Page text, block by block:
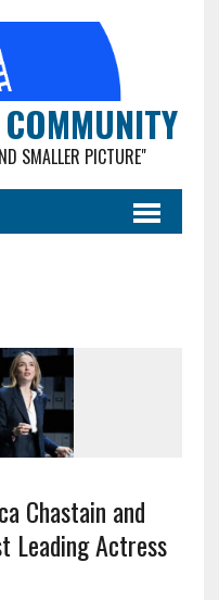
SMALLER PICTURE"
Chastain and
Leading Actress